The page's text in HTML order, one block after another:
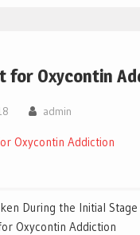
for Oxycontin
admin
During the Initial
Oxycontin Addiction